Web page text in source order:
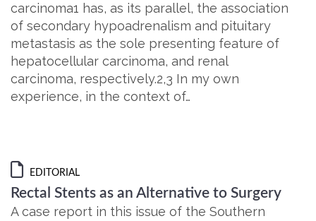
carcinoma1 has, as its parallel, the association
of secondary hypoadrenalism and pituitary
metastasis as the sole presenting feature of
hepatocellular carcinoma, and renal
carcinoma, respectively.2,3 In my own
experience, in the context of…
EDITORIAL
Rectal Stents as an Alternative to Surgery
A case report in this issue of the Southern